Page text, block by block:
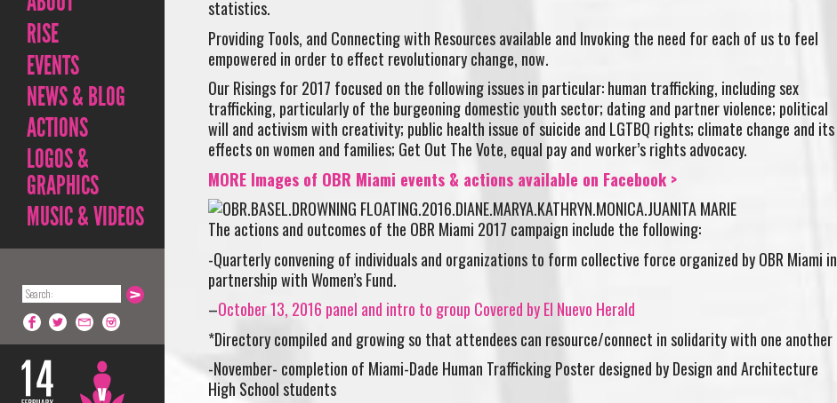
RISE
EVENTS
NEWS & BLOG
ACTIONS
LOGOS &
GRAPHICS
MUSIC & VIDEOS
statistics.
Providing Tools, and Connecting with Resources available and Invoking the need for each of us to feel
empowered in order to effect revolutionary change, now.
Our Risings for 2017 focused on the following issues in particular: human trafficking, including sex
trafficking, particularly of the burgeoning domestic youth sector; dating and partner violence; political
will and activism with creativity; public health issue of suicide and LGTBQ rights; climate change and its
effects on women and families; Get Out The Vote, equal pay and worker’s rights advocacy.
MORE Images of OBR Miami events & actions available on Facebook >
The actions and outcomes of the OBR Miami 2017 campaign include the following:
-Quarterly convening of individuals and organizations to form collective force organized by OBR Miami in
partnership with Women’s Fund.
–October 13, 2016 panel and intro to group Covered by El Nuevo Herald
*Directory compiled and growing so that attendees can resource/connect in solidarity with one another
-November- completion of Miami-Dade Human Trafficking Poster designed by Design and Architecture
High School students